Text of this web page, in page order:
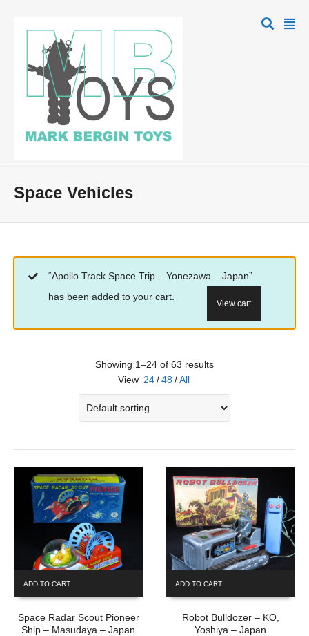
Space Vehicles
“Apollo Track Space Trip – Yonezawa – Japan”
has been added to your cart.
View cart
Showing 1–24 of 63 results
View 24 / 48 / All
ADD TO CART
Space Radar Scout Pioneer
Ship – Masudaya – Japan
ADD TO CART
Robot Bulldozer – KO,
Yoshiya – Japan